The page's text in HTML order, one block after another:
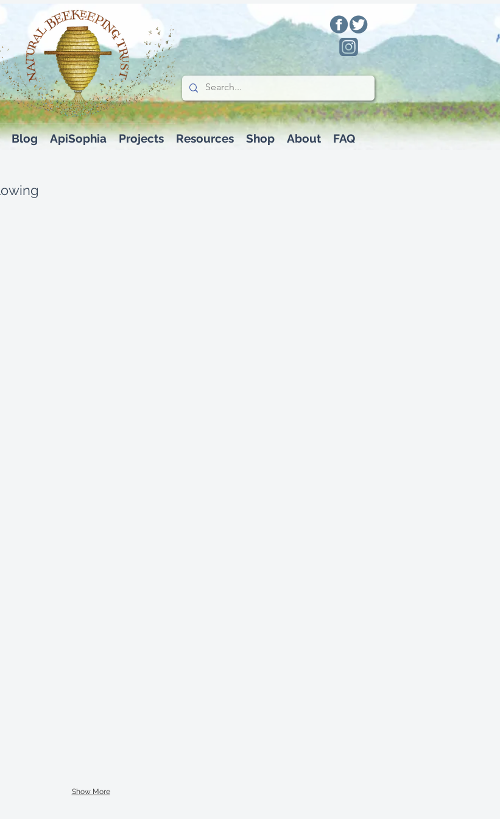
Blog ApiSophia Projects Resources Shop About FAQ
Show More